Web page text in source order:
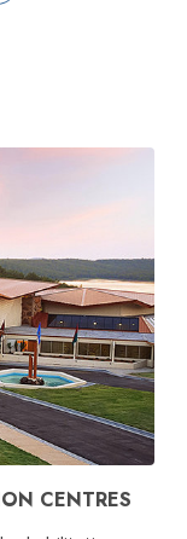
CENTRES